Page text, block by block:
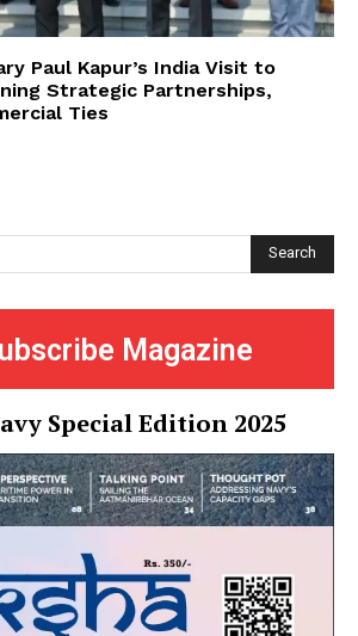
Paul Kapur’s India Visit to
Strategic Partnerships,
Ties
Search
Magazine
Special Edition 2025